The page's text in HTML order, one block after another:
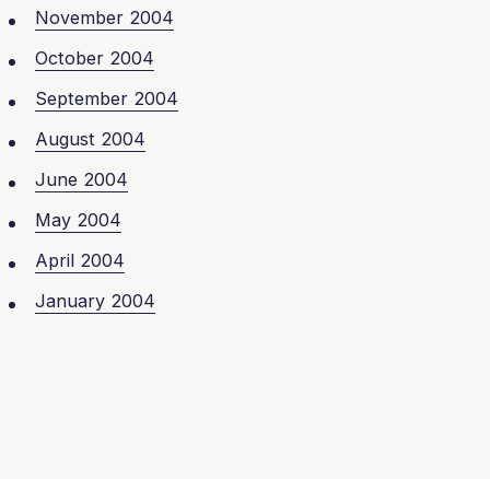
November 2004
October 2004
September 2004
August 2004
June 2004
May 2004
April 2004
January 2004